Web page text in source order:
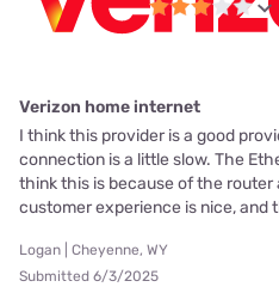
Verizon home internet
I think this provider is a good
connection is a little slow. The
think this is because of the
customer experience is nice, and
Logan | Cheyenne, WY
Submitted 6/3/2025